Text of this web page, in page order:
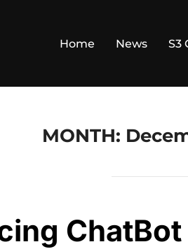
Home News S3
MONTH:
ChatBot